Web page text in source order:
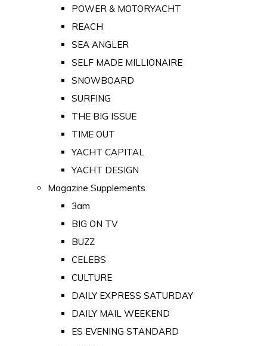
POWER & MOTORYACHT
REACH
SEA ANGLER
SELF MADE MILLIONAIRE
SNOWBOARD
SURFING
THE BIG ISSUE
TIME OUT
YACHT CAPITAL
YACHT DESIGN
Magazine Supplements
3am
BIG ON TV
BUZZ
CELEBS
CULTURE
DAILY EXPRESS SATURDAY
DAILY MAIL WEEKEND
ES EVENING STANDARD